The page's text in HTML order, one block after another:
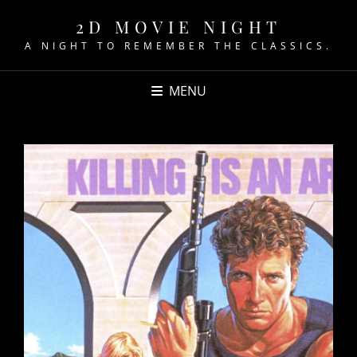
2D MOVIE NIGHT
A NIGHT TO REMEMBER THE CLASSICS.
MENU